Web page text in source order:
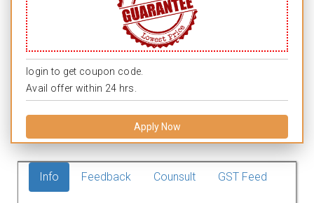
login to get coupon code.
Avail offer within 24 hrs.
Apply Now
Info Feedback Counsult GST Feed